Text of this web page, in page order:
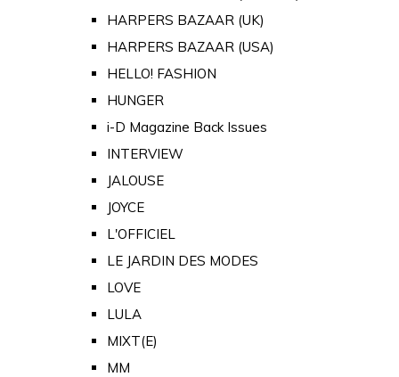
HARPERS BAZAAR (UK)
HARPERS BAZAAR (USA)
HELLO! FASHION
HUNGER
i-D Magazine Back Issues
INTERVIEW
JALOUSE
JOYCE
L'OFFICIEL
LE JARDIN DES MODES
LOVE
LULA
MIXT(E)
MM